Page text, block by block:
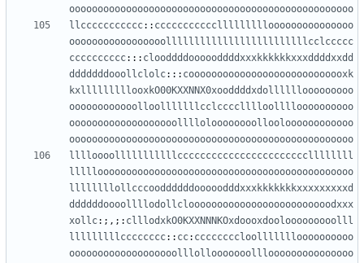
oooooooooooooooooooooooooooooooooooooooooooooooooo
llccccccccccc:: ccccccccccclllllllllooooooooooooooo
ooooooooooooooooolllllllllllllllllllllllllcclccccc
cccccccccc::: clooddddoooooddddxxxkkkkkkxxxddddxxdd
dddddddooollclolc::: coooooooooooooooooooooooooooxk
kxlllllllllooxkO00KXXNNX0xooddddxdollllllooooooooo
oooooooooooolloolllllllcclcccclllloolllloooooooooo
ooooooooooooooooooolllloloooooooollooloooooooooooo
oooooooooooooooooooooooooooooooooooooooooooooooooo
lllloooolllllllllllcccccccccccccccccccccccllllllll
lllllooooooooooooooooooooooooooooooooooooooooooooo
llllllllollcccooddddddooooodddxxxkkkkkkkxxxxxxxxxd
ddddddoooollllodollclooooooooooooooooooooooooodxxx
xollc:;,;: clllodxkO0KXXNNNKOxdoooxdoolooooooooolll
lllllllllcccccccc:: cc: ccccccccloollllllloooooooooo
ooooooooooooooooooolllollooooooolllooooooooooooooo